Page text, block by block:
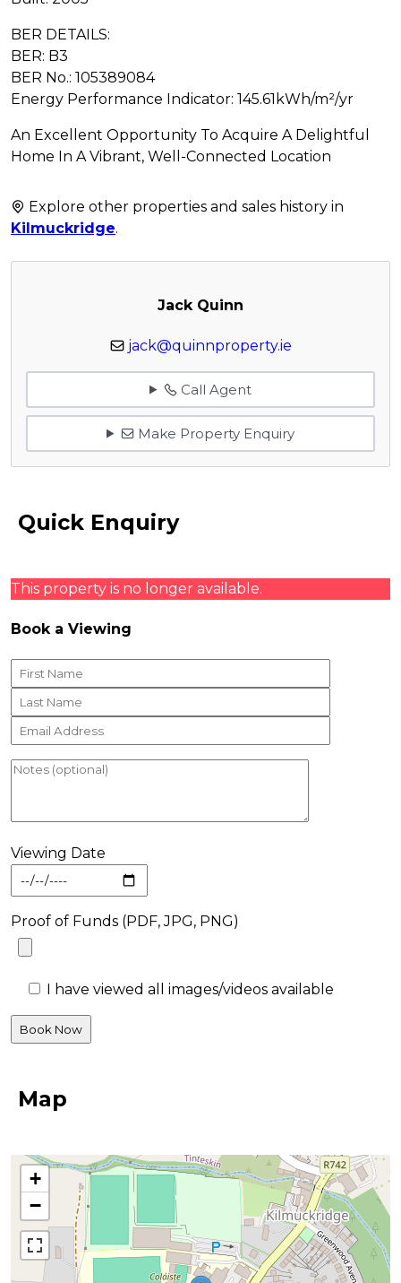
BER DETAILS:
BER: B3
BER No.: 105389084
Energy Performance Indicator: 145.61kWh/m²/yr
An Excellent Opportunity To Acquire A Delightful
Home In A Vibrant, Well-Connected Location
Explore other properties and sales history in
Kilmuckridge.
Jack Quinn
jack@quinnproperty.ie
Call Agent
Make Property Enquiry
Quick Enquiry
This property is no longer available.
Book a Viewing
Viewing Date
Proof of Funds (PDF, JPG, PNG)
I have viewed all images/videos available
Map
+
−